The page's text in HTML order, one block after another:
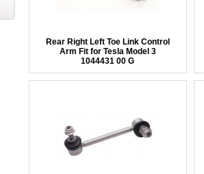
Rear Right Left Toe Link Control
Arm Fit for Tesla Model 3
1044431 00 G